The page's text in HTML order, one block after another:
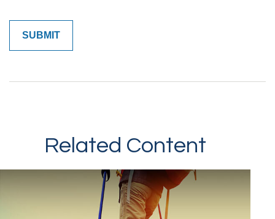
Related Content